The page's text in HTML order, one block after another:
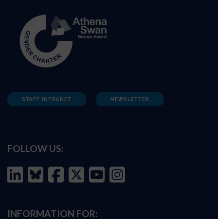
STAFF INTRANET NEWSLETTER
FOLLOW US:
INFORMATION FOR: